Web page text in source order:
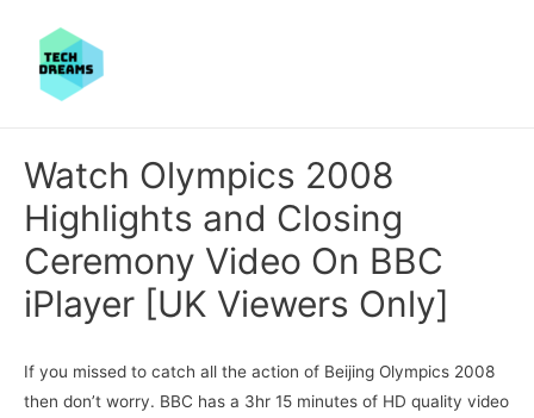
Watch Olympics 2008
Highlights and Closing
Ceremony Video On BBC
iPlayer [UK Viewers Only]
If you missed to catch all the action of Beijing Olympics 2008
then don’t worry. BBC has a 3hr 15 minutes of HD quality video